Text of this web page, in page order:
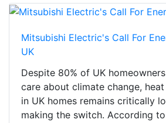
Mitsubishi Electric's Call For
UK
Despite 80% of UK
care about climate change,
in UK homes remains critically
making the switch. According